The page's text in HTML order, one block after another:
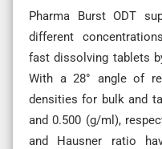
Pharma Burst ODT
different
fast dissolving tablets
With a 28° angle of
densities for bulk and
and 0.500 (g/ml),
and Hausner ratio